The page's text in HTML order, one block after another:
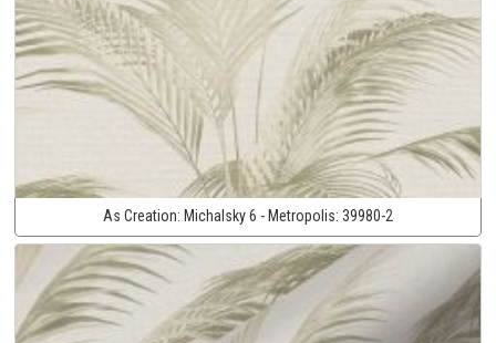
As Creation: Michalsky 6 - Metropolis: 39980-2